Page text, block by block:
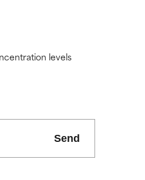
levels
Send